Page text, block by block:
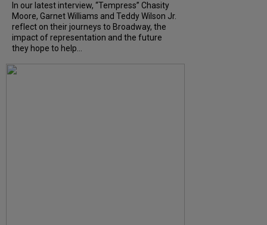
In our latest interview, “Tempress” Chasity
Moore, Garnet Williams and Teddy Wilson Jr.
reflect on their journeys to Broadway, the
impact of representation and the future
they hope to help...